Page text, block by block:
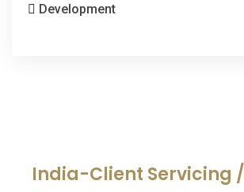
Development
India-Client Servicing /